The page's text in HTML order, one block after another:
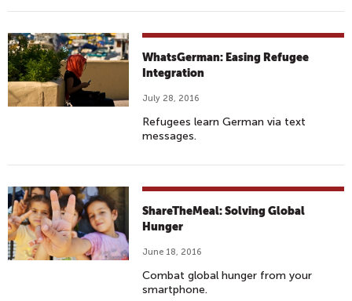
WhatsGerman: Easing Refugee
Integration
July 28, 2016
Refugees learn German via text
messages.
ShareTheMeal: Solving Global
Hunger
June 18, 2016
Combat global hunger from your
smartphone.